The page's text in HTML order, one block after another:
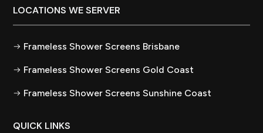
LOCATIONS WE SERVER
Frameless Shower Screens Brisbane
Frameless Shower Screens Gold Coast
Frameless Shower Screens Sunshine Coast
QUICK LINKS